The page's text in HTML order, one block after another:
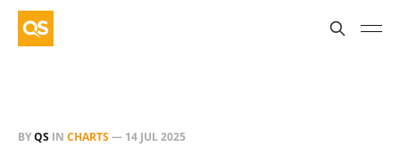
BYQS IN CHARTS— 14 JUL 2025